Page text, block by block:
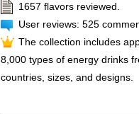
1657 flavors reviewed.
User reviews: 525
The collection includes
8,000 types of energy drinks
countries, sizes, and designs.